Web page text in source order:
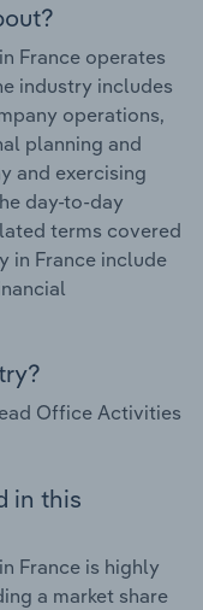
France operates
industry includes
operations,
planning and
and exercising
day-to-day
terms covered
in France include
Office Activities
in this
France is highly
a market share